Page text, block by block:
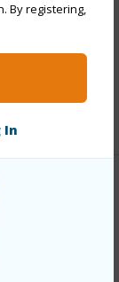
By registering,
In
ewa-